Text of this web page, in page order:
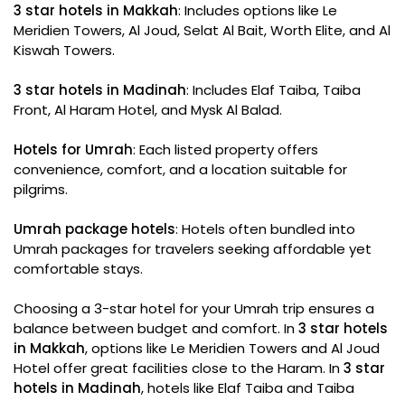
3 star hotels in Makkah: Includes options like Le
Meridien Towers, Al Joud, Selat Al Bait, Worth Elite, and Al
Kiswah Towers.
3 star hotels in Madinah: Includes Elaf Taiba, Taiba
Front, Al Haram Hotel, and Mysk Al Balad.
Hotels for Umrah: Each listed property offers
convenience, comfort, and a location suitable for
pilgrims.
Umrah package hotels: Hotels often bundled into
Umrah packages for travelers seeking affordable yet
comfortable stays.
Choosing a 3-star hotel for your Umrah trip ensures a
balance between budget and comfort. In3 star hotels
in Makkah, options like Le Meridien Towers and Al Joud
Hotel offer great facilities close to the Haram. In3 star
hotels in Madinah, hotels like Elaf Taiba and Taiba